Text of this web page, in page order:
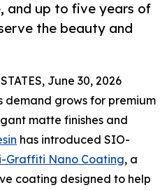
and up to five years of
the beauty and
June 30, 2026
demand grows for premium
matte finishes and
has introduced SIO-
Graffiti Nano Coating, a
coating designed to help